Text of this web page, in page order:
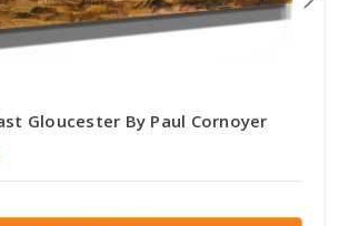
Gloucester By Paul Cornoyer